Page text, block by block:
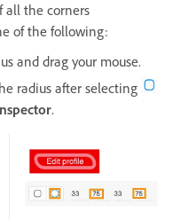
all the corners
of the following:
and drag your mouse.
radius after selecting
.